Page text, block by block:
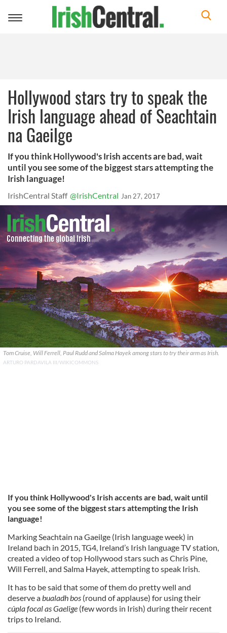
Toggle
Hollywood stars try to speak the
Irish language ahead of Seachtain
na Gaeilge
If you think Hollywood's Irish accents are bad, wait
until you see some of the biggest stars attempting the
Irish language!
IrishCentral Staff @IrishCentral Jan 27, 2017
Tom Cruise, Will Ferrell, Paul Rudd and Salma Hayek among stars to try their arm as Irish.
ARTURO PARDAVILA III/WIKICOMMONS
If you think Hollywood's Irish accents are bad, wait until
you see some of the biggest stars attempting the Irish
language!
Marking Seachtain na Gaeilge (Irish language week) in
Ireland bach in 2015, TG4, Ireland’s Irish language TV station,
created a video of top Hollywood stars such as Chris Pine,
Will Ferrell, and Salma Hayek, attempting to speak Irish.
It has to be said that some of them do pretty well and
deserve abualadh bos (round of applause) for using their
cúpla focal as Gaelige (few words in Irish) during their recent
trips to Ireland.